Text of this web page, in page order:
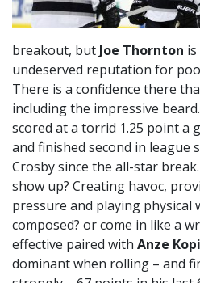
breakout, but Joe Thornton
undeserved reputation for
There is a confidence there
including the impressive
scored at a torrid 1.25 point a
and finished second in league
Crosby since the all-star
show up? Creating havoc,
pressure and playing physical
composed? or come in like a
effective paired with Anze
dominant when rolling – and